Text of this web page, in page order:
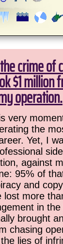
crime of
$1 million
operation.
very
the
Yet, I
against
95% of
and
lost more
in
brought
chasing
lies of